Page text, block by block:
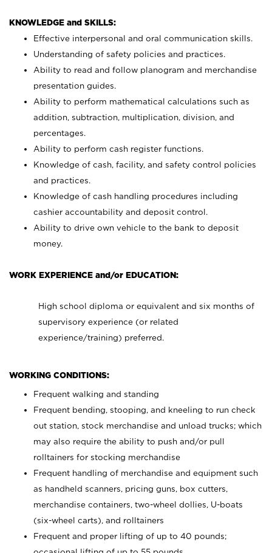
KNOWLEDGE and SKILLS:
Effective interpersonal and oral communication skills.
Understanding of safety policies and practices.
Ability to read and follow planogram and merchandise
presentation guides.
Ability to perform mathematical calculations such as
addition, subtraction, multiplication, division, and
percentages.
Ability to perform cash register functions.
Knowledge of cash, facility, and safety control policies
and practices.
Knowledge of cash handling procedures including
cashier accountability and deposit control.
Ability to drive own vehicle to the bank to deposit
money.
WORK EXPERIENCE and/or EDUCATION:
High school diploma or equivalent and six months of
supervisory experience (or related
experience/training) preferred.
WORKING CONDITIONS:
Frequent walking and standing
Frequent bending, stooping, and kneeling to run check
out station, stock merchandise and unload trucks; which
may also require the ability to push and/or pull
rolltainers for stocking merchandise
Frequent handling of merchandise and equipment such
as handheld scanners, pricing guns, box cutters,
merchandise containers, two-wheel dollies, U-boats
(six-wheel carts), and rolltainers
Frequent and proper lifting of up to 40 pounds;